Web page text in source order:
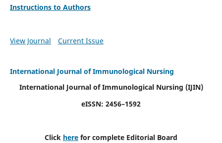
Instructions to Authors
View Journal Current Issue
International Journal of Immunological Nursing
International Journal of Immunological Nursing (IJIN)
eISSN: 2456–1592
Click here for complete Editorial Board